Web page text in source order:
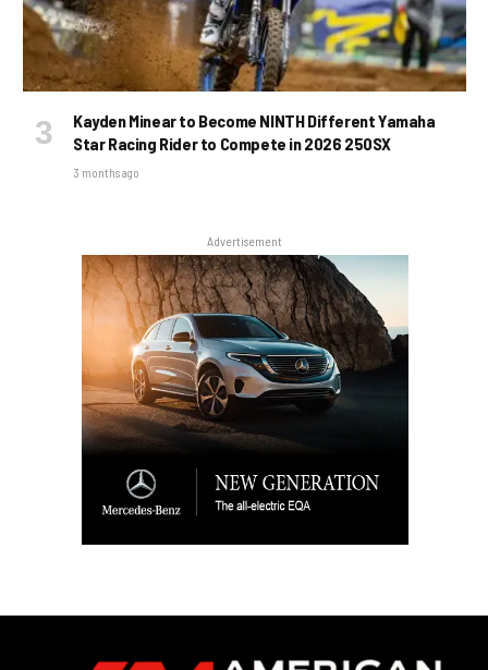
Kayden Minear to Become NINTH Different Yamaha
Star Racing Rider to Compete in 2026 250SX
3 months ago
Advertisement